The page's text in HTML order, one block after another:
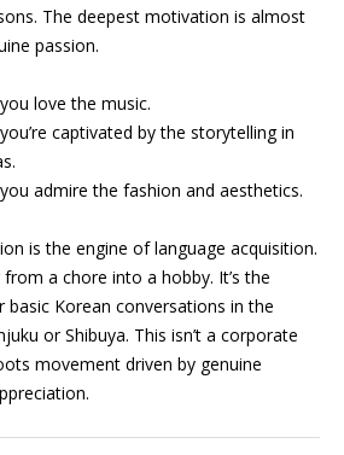
The deepest motivation is almost
passion.
love the music.
captivated by the storytelling in
admire the fashion and aesthetics.
is the engine of language acquisition.
a chore into a hobby. It’s the
basic Korean conversations in the
or Shibuya. This isn’t a corporate
movement driven by genuine